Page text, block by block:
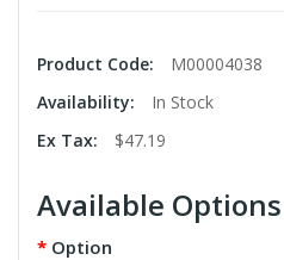
Product Code:
M00004038
Availability:
In Stock
Ex Tax:
$47.19
Available Options
Option